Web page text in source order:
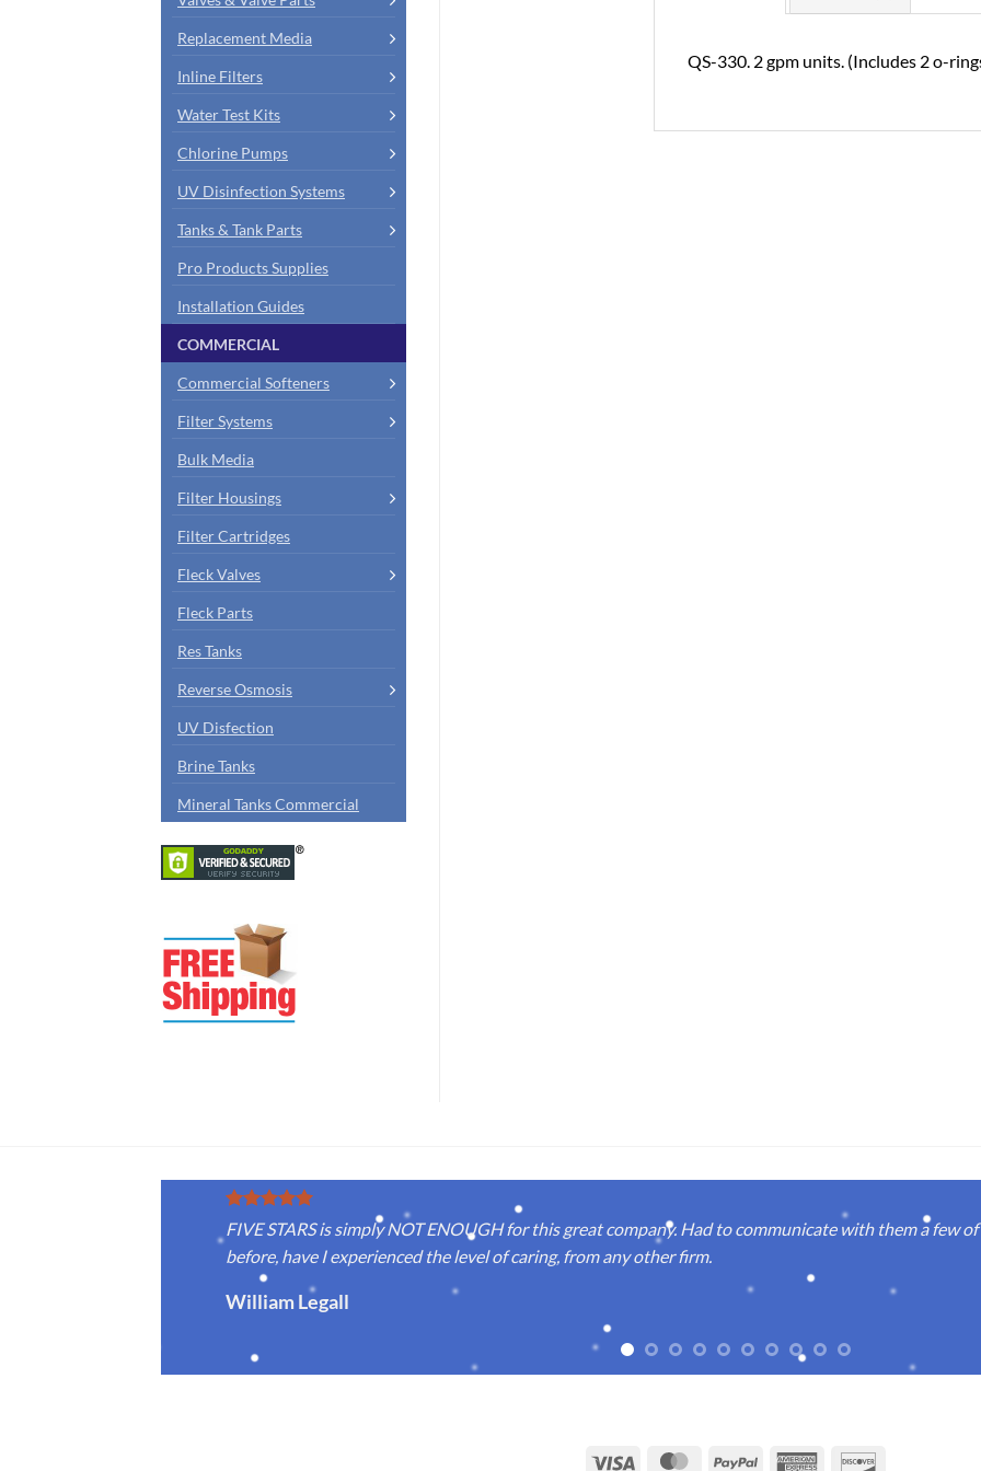
QS-330. 2 gpm units. (Includes 2 o-
Replacement Media
Inline Filters
Water Test Kits
Chlorine Pumps
UV Disinfection Systems
Tanks & Tank Parts
Pro Products Supplies
Installation Guides
COMMERCIAL
Commercial Softeners
Filter Systems
Bulk Media
Filter Housings
Filter Cartridges
Fleck Valves
Fleck Parts
Res Tanks
Reverse Osmosis
UV Disfection
Brine Tanks
Mineral Tanks Commercial
FIVE STARS is simply NOT ENOUGH for this great company. Had to communicate with them a few
before, have I experienced the level of caring, from any other firm.
William Legall
Visa MasterCardPayPal American